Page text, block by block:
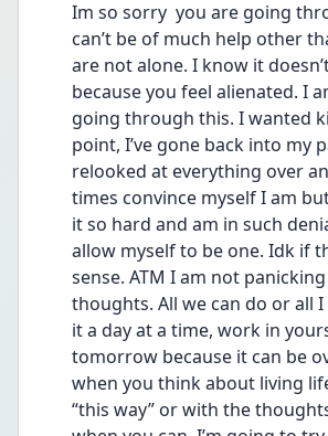
Im so sorry  you are going
can’t be of much help other
are not alone. I know it
because you feel alienated. I
going through this. I wanted
point, I’ve gone back into my
relooked at everything over
times convince myself I am
it so hard and am in such
allow myself to be one. Idk if
sense. ATM I am not
thoughts. All we can do or all I
it a day at a time, work in
tomorrow because it can be
when you think about living
“this way” or with the